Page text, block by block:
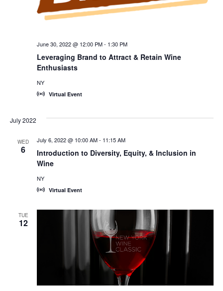
Leveraging Brand to Attract & Retain Wine
Enthusiasts
June 30, 2022 @ 12:00 PM- 1:30 PM
NY
Virtual Event
July 2022
WED
6
Introduction to Diversity, Equity, & Inclusion in
Wine
July 6, 2022 @ 10:00 AM- 11:15 AM
NY
Virtual Event
TUE
12